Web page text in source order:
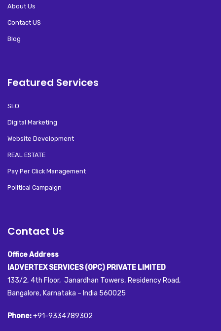
About Us
Contact US
Blog
Featured Services
SEO
Digital Marketing
Website Development
REAL ESTATE
Pay Per Click Management
Political Campaign
Contact Us
Office Address
IADVERTEX SERVICES (OPC) PRIVATE LIMITED
133/2, 4th Floor, Janardhan Towers, Residency Road,
Bangalore, Karnataka – India 560025
Phone:+91-9334789302